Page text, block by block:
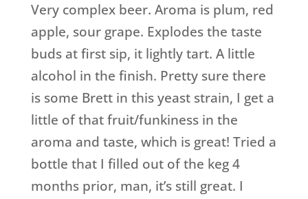
Very complex beer. Aroma is plum, red
apple, sour grape. Explodes the taste
buds at first sip, it lightly tart. A little
alcohol in the finish. Pretty sure there
is some Brett in this yeast strain, I get a
little of that fruit/funkiness in the
aroma and taste, which is great! Tried a
bottle that I filled out of the keg 4
months prior, man, it’s still great. I